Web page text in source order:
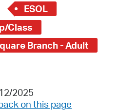
ESOL
Class
Branch - Adult
2025
on this page